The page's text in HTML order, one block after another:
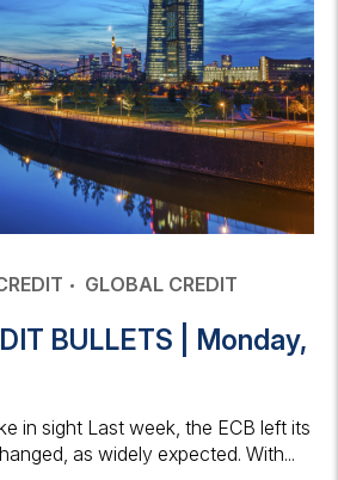
GLOBAL CREDIT
BULLETS | Monday,
in sight Last week, the ECB left its
as widely expected. With...